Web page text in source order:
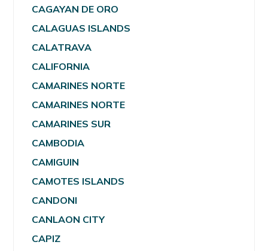
CAGAYAN DE ORO
CALAGUAS ISLANDS
CALATRAVA
CALIFORNIA
CAMARINES NORTE
CAMARINES NORTE
CAMARINES SUR
CAMBODIA
CAMIGUIN
CAMOTES ISLANDS
CANDONI
CANLAON CITY
CAPIZ